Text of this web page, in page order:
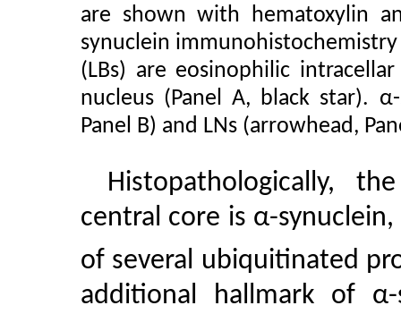
are shown with hematoxylin
synuclein immunohistochemistry
(LBs) are eosinophilic
nucleus (Panel A, black star).
Panel B) and LNs (arrowhead,
Histopathologically,
central core is α-
of several ubiquitinated
additional hallmark of α-